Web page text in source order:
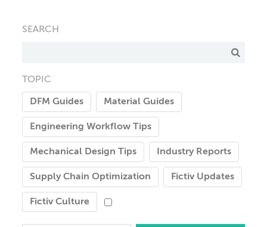
SEARCH
TOPIC
DFM Guides Material Guides
Engineering Workflow Tips
Mechanical Design Tips Industry Reports
Supply Chain Optimization Fictiv Updates
Fictiv Culture